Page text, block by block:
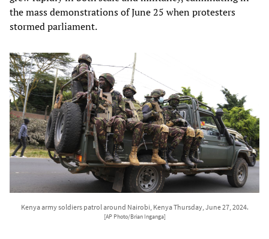
the mass demonstrations of June 25 when protesters
stormed parliament.
Kenya army soldiers patrol around Nairobi, Kenya Thursday, June 27, 2024.
[AP Photo/Brian Inganga]